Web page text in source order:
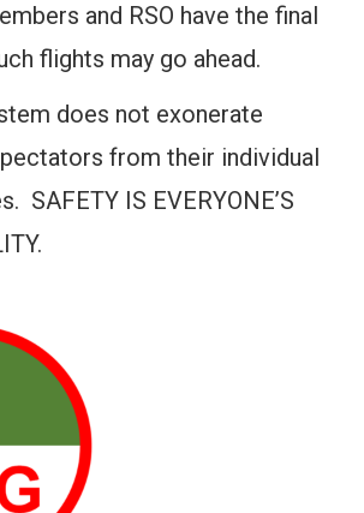
and RSO have the final
flights may go ahead.
does not exonerate
from their individual
SAFETY IS EVERYONE’S